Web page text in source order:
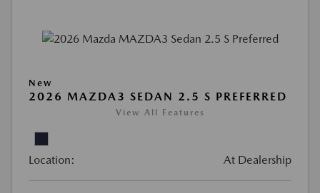
New
2026 MAZDA3 SEDAN 2.5 S PREFERRED
View All Features
Location: At Dealership